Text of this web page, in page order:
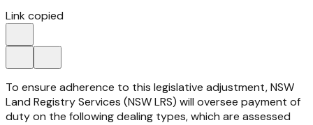
Link copied
To ensure adherence to this legislative adjustment, NSW
Land Registry Services (NSW LRS) will oversee payment of
duty on the following dealing types, which are assessed